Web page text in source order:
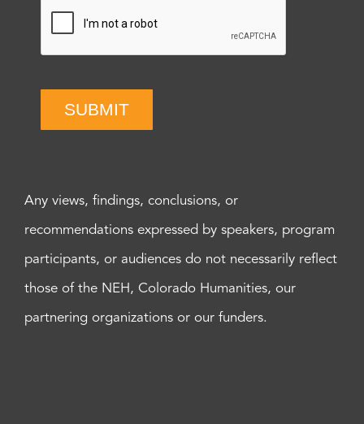
SUBMIT
Any views, findings, conclusions, or
recommendations expressed by speakers, program
participants, or audiences do not necessarily reflect
those of the NEH, Colorado Humanities, our
partnering organizations or our funders.